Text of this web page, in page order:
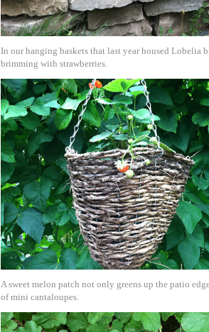
In our hanging baskets that last year housed Lobelia
brimming with strawberries.
A sweet melon patch not only greens up the patio
of mini cantaloupes.